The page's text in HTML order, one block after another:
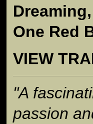
One Red
VIEW
"A
passion